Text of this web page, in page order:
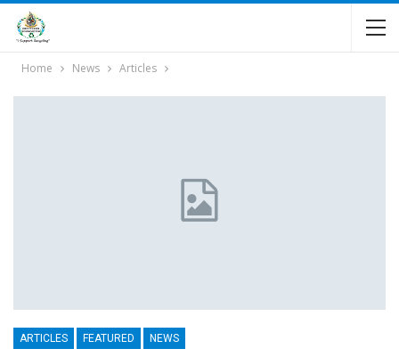
Home News Articles
ARTICLES FEATURED NEWS